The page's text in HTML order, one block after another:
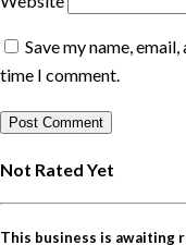
Save my name,
time I comment.
Not Rated Yet
This business is awaiting